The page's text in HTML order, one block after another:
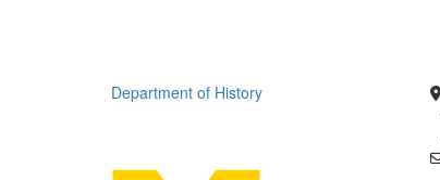
Department of History